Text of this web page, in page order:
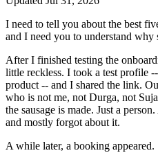
I need to tell you about the best
and I need you to understand
After I finished testing the
little reckless. I took a test profile
product -- and I shared the link.
who is not me, not Durga, not
the sausage is made. Just a
and mostly forgot about it.
A while later, a booking appeared.